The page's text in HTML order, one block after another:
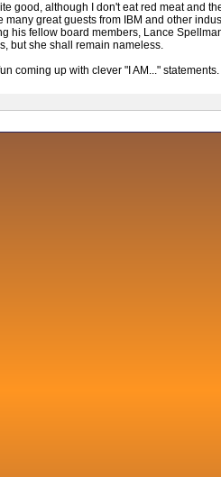
good, although I don't eat red meat and
great guests from IBM and other
his fellow board members, Lance
but she shall remain nameless.
coming up with clever "I AM..."